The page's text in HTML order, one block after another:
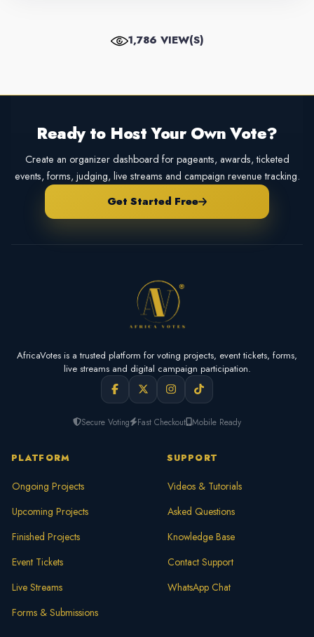
1,786 VIEW(S)
Ready to Host Your Own Vote?
Create an organizer dashboard for pageants, awards, ticketed
events, forms, judging, live streams and campaign revenue tracking.
Get Started Free
AfricaVotes is a trusted platform for voting projects, event tickets, forms,
live streams and digital campaign participation.
Secure Voting Fast Checkout Mobile Ready
PLATFORM
Ongoing Projects
Upcoming Projects
Finished Projects
Event Tickets
Live Streams
Forms & Submissions
SUPPORT
Videos & Tutorials
Asked Questions
Knowledge Base
Contact Support
WhatsApp Chat